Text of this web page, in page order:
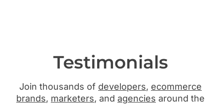
Testimonials
Join thousands of developers, ecommerce
brands, marketers, and agencies around the